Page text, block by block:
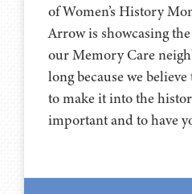
of Women’s History
Arrow is showcasing
our Memory Care
long because we
to make it into the
important and to have